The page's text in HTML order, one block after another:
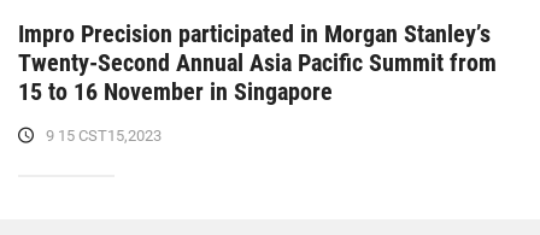
Impro Precision participated in Morgan Stanley’s
Twenty-Second Annual Asia Pacific Summit from
15 to 16 November in Singapore
9 15 CST15,2023